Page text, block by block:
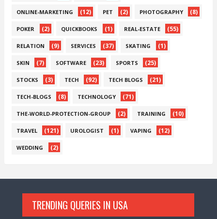
ONLINE-MARKETING (12) PET (2) PHOTOGRAPHY (8)
POKER (2) QUICKBOOKS (1) REAL-ESTATE (55)
RELATION (9) SERVICES (37) SKATING (1)
SKIN (7) SOFTWARE (23) SPORTS (25)
STOCKS (3) TECH (92) TECH BLOGS (21)
TECH-BLOGS (8) TECHNOLOGY (71)
THE-WORLD-PROTECTION-GROUP (2) TRAINING (10)
TRAVEL (121) UROLOGIST (1) VAPING (12)
WEDDING (2)
TRENDING QUERIES IN USA